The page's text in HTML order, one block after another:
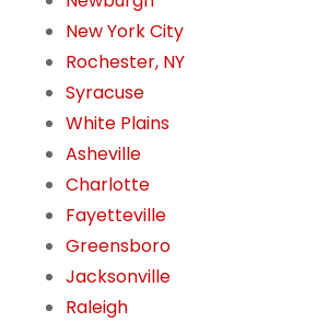
New York City
Rochester, NY
Syracuse
White Plains
Asheville
Charlotte
Fayetteville
Greensboro
Jacksonville
Raleigh